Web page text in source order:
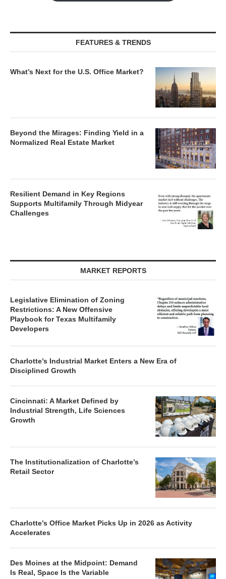
FEATURES & TRENDS
What’s Next for the U.S. Office Market?
Beyond the Mirages: Finding Yield in a
Normalized Real Estate Market
Resilient Demand in Key Regions
Supports Multifamily Through Midyear
Challenges
MARKET REPORTS
Legislative Elimination of Zoning
Restrictions: A New Offensive
Playbook for Texas Multifamily
Developers
Charlotte’s Industrial Market Enters a New Era of
Disciplined Growth
Cincinnati: A Market Defined by
Industrial Strength, Life Sciences
Growth
The Institutionalization of Charlotte’s
Retail Sector
Charlotte’s Office Market Picks Up in 2026 as Activity
Accelerates
Des Moines at the Midpoint: Demand
Is Real, Space Is the Variable